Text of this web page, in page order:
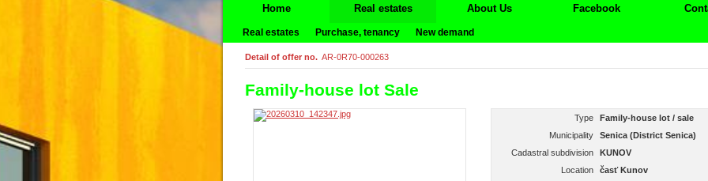
Home Real estates
Real estates Purchase, tenancy New demand
About Us Facebook
Detail of offer no. AR-0R70-000263
Family-house lot Sale
Type
Family-house lot / sale
Municipality
Senica (District Senica)
Cadastral subdivision
KUNOV
Location
časť Kunov